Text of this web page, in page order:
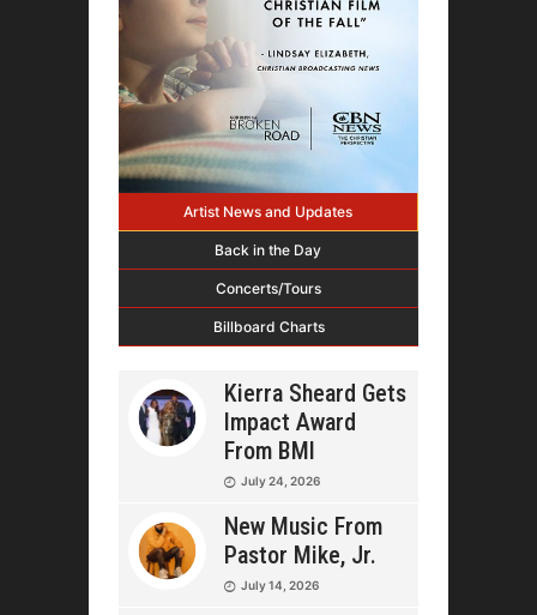
Artist News and Updates
Back in the Day
Concerts/Tours
Billboard Charts
Kierra Sheard Gets
Impact Award
From BMI
July 24, 2026
New Music From
Pastor Mike, Jr.
July 14, 2026